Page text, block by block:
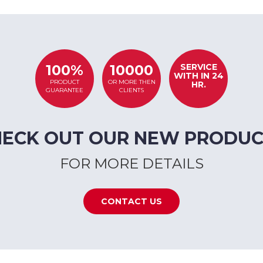
100%
PRODUCT
GUARANTEE
10000
OR MORE THEN
CLIENTS
SERVICE
WITH IN 24
HR.
OUT OUR NEW
FOR MORE DETAILS
CONTACT US